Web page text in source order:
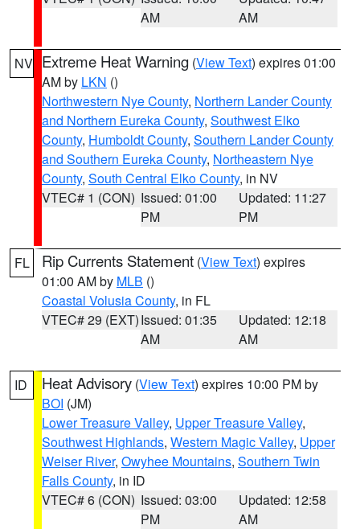
AM
AM
NV Extreme Heat Warning (View Text) expires 01:00
AM by LKN ()
Northwestern Nye County, Northern Lander County
and Northern Eureka County, Southwest Elko
County, Humboldt County, Southern Lander County
and Southern Eureka County, Northeastern Nye
County, South Central Elko County, in NV
VTEC# 1 (CON) Issued: 01:00
PM
Updated: 11:27
PM
FL Rip Currents Statement (View Text) expires
01:00 AM by MLB ()
Coastal Volusia County, in FL
VTEC# 29 (EXT)Issued: 01:35
AM
Updated: 12:18
AM
ID Heat Advisory (View Text) expires 10:00 PM by
BOI (JM)
Lower Treasure Valley, Upper Treasure Valley,
Southwest Highlands, Western Magic Valley, Upper
Weiser River, Owyhee Mountains, Southern Twin
Falls County, in ID
VTEC# 6 (CON) Issued: 03:00
PM
Updated: 12:58
AM